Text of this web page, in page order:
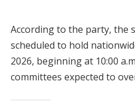
According to the party, the
scheduled to hold
2026, beginning at 10:00
committees expected to